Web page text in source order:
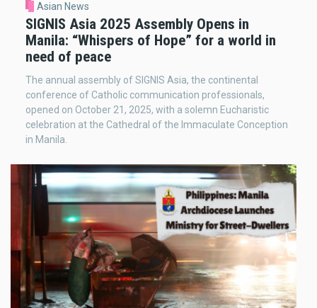
Asian News
SIGNIS Asia 2025 Assembly Opens in
Manila: “Whispers of Hope” for a world in
need of peace
The annual assembly of SIGNIS Asia, the continental
conference of Catholic communication professionals,
opened on October 21, 2025, with a solemn Eucharistic
celebration at the Cathedral of the Immaculate Conception
in Manila.